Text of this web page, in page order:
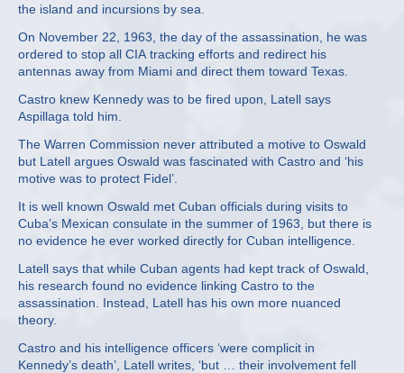
the island and incursions by sea.
On November 22, 1963, the day of the assassination, he was
ordered to stop all CIA tracking efforts and redirect his
antennas away from Miami and direct them toward Texas.
Castro knew Kennedy was to be fired upon, Latell says
Aspillaga told him.
The Warren Commission never attributed a motive to Oswald
but Latell argues Oswald was fascinated with Castro and ‘his
motive was to protect Fidel’.
It is well known Oswald met Cuban officials during visits to
Cuba’s Mexican consulate in the summer of 1963, but there is
no evidence he ever worked directly for Cuban intelligence.
Latell says that while Cuban agents had kept track of Oswald,
his research found no evidence linking Castro to the
assassination. Instead, Latell has his own more nuanced
theory.
Castro and his intelligence officers ‘were complicit in
Kennedy’s death’, Latell writes, ‘but … their involvement fell